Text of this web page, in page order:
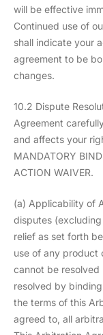
will be effective
Continued use of
shall indicate your
agreement to be
changes.
10.2 Dispute
Agreement
and affects your
MANDATORY
ACTION WAIVER.
(a) Applicability of
disputes
relief as set forth
use of any product
cannot be resolved
resolved by
the terms of this
agreed to, all